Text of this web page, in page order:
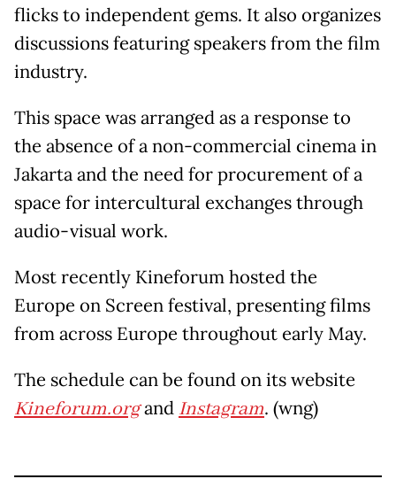
flicks to independent gems. It also organizes
discussions featuring speakers from the film
industry.
This space was arranged as a response to
the absence of a non-commercial cinema in
Jakarta and the need for procurement of a
space for intercultural exchanges through
audio-visual work.
Most recently Kineforum hosted the
Europe on Screen festival, presenting films
from across Europe throughout early May.
The schedule can be found on its website
Kineforum.organd Instagram. (wng)